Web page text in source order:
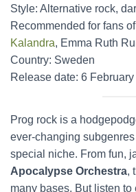
Style: Alternative rock,
Recommended for fans
Kalandra, Emma Ruth
Country: Sweden
Release date: 6
Prog rock is a
ever-changing
special niche. From fun,
Apocalypse Orchestra,
many bases. But listen